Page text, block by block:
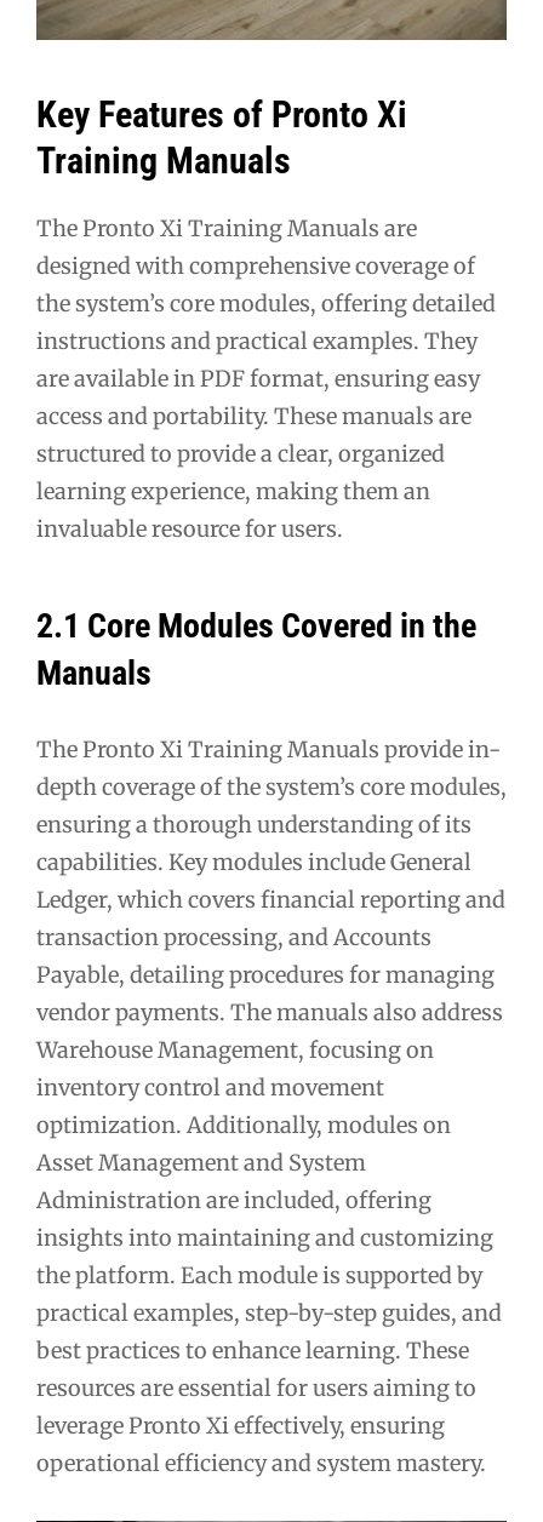
Key Features of Pronto Xi
Training Manuals
The Pronto Xi Training Manuals are
designed with comprehensive coverage of
the system’s core modules, offering detailed
instructions and practical examples. They
are available in PDF format, ensuring easy
access and portability. These manuals are
structured to provide a clear, organized
learning experience, making them an
invaluable resource for users.
2.1 Core Modules Covered in the
Manuals
The Pronto Xi Training Manuals provide in-
depth coverage of the system’s core modules,
ensuring a thorough understanding of its
capabilities. Key modules include General
Ledger, which covers financial reporting and
transaction processing, and Accounts
Payable, detailing procedures for managing
vendor payments. The manuals also address
Warehouse Management, focusing on
inventory control and movement
optimization. Additionally, modules on
Asset Management and System
Administration are included, offering
insights into maintaining and customizing
the platform. Each module is supported by
practical examples, step-by-step guides, and
best practices to enhance learning. These
resources are essential for users aiming to
leverage Pronto Xi effectively, ensuring
operational efficiency and system mastery.